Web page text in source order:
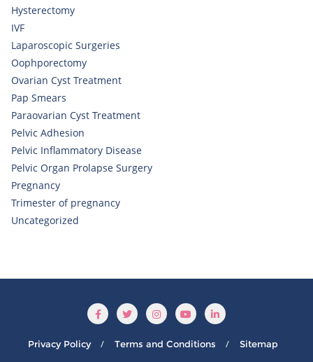
Hysterectomy
IVF
Laparoscopic Surgeries
Oophporectomy
Ovarian Cyst Treatment
Pap Smears
Paraovarian Cyst Treatment
Pelvic Adhesion
Pelvic Inflammatory Disease
Pelvic Organ Prolapse Surgery
Pregnancy
Trimester of pregnancy
Uncategorized
Privacy Policy Terms and Conditions Sitemap